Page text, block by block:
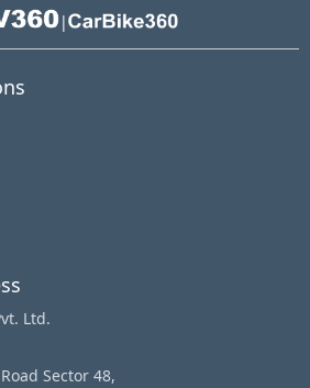
|
Ltd.
Sector 48,